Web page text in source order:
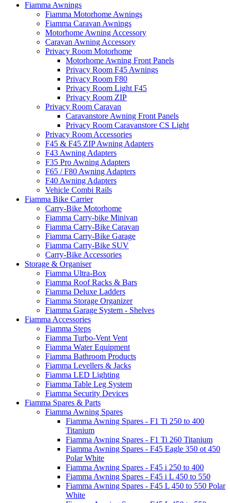
Fiamma Awnings
Fiamma Motorhome Awnings
Fiamma Caravan Awnings
Motorhome Awning Accessory
Caravan Awning Accessory
Privacy Room Motorhome
Motorhome Awning Front Panels
Privacy Room F45 Awnings
Privacy Room F80
Privacy Room Light F45
Privacy Room ZIP
Privacy Room Caravan
Caravanstore Awning Front Panels
Privacy Room Caravanstore CS Light
Privacy Room Accessories
F45 & F45 ZIP Awning Adapters
F43 Awning Adapters
F35 Pro Awning Adapters
F65 / F80 Awning Adapters
F40 Awning Adapters
Vehicle Combi Rails
Fiamma Bike Carrier
Carry-Bike Motorhome
Fiamma Carry-bike Minivan
Fiamma Carry-Bike Caravan
Fiamma Carry-Bike Garage
Fiamma Carry-Bike SUV
Carry-Bike Accessories
Storage & Organiser
Fiamma Ultra-Box
Fiamma Roof Racks & Bars
Fiamma Deluxe Ladders
Fiamma Storage Organizer
Fiamma Garage System - Shelves
Fiamma Accessories
Fiamma Steps
Fiamma Turbo-Vent Vent
Fiamma Water Equipment
Fiamma Bathroom Products
Fiamma Levellers & Jacks
Fiamma LED Lighting
Fiamma Table Leg System
Fiamma Security Devices
Fiamma Spares & Parts
Fiamma Awning Spares
Fiamma Awning Spares - F1 Ti 250 to 400
Titanium
Fiamma Awning Spares - F1 Ti 260 Titanium
Fiamma Awning Spares - F45 Eagle 350 ot 450
Polar White
Fiamma Awning Spares - F45 i 250 to 400
Fiamma Awning Spares - F45 i L 450 to 550
Fiamma Awning Spares - F45 L 450 to 550 Polar
White